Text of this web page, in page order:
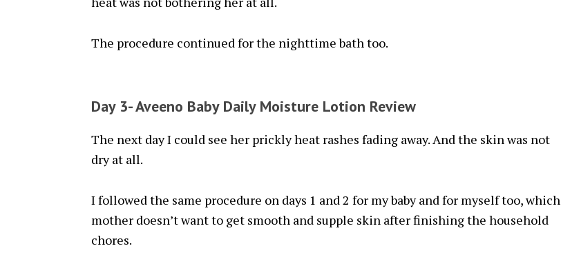
The procedure continued for the nighttime bath too.
Day 3- Aveeno Baby Daily Moisture Lotion Review
The next day I could see her prickly heat rashes fading away. And the skin was not
dry at all.
I followed the same procedure on days 1 and 2 for my baby and for myself too, which
mother doesn’t want to get smooth and supple skin after finishing the household
chores.